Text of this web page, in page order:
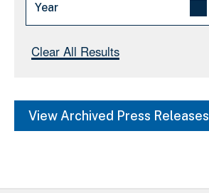
Year
2025 (675)
Clear All Results
View Archived Press Releases